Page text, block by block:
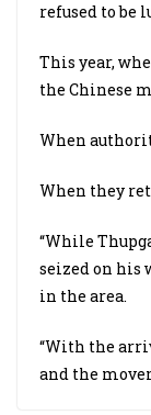
refused to be
This year,
the Chinese
When
When they
“While
seized on his
in the area.
“With the
and the